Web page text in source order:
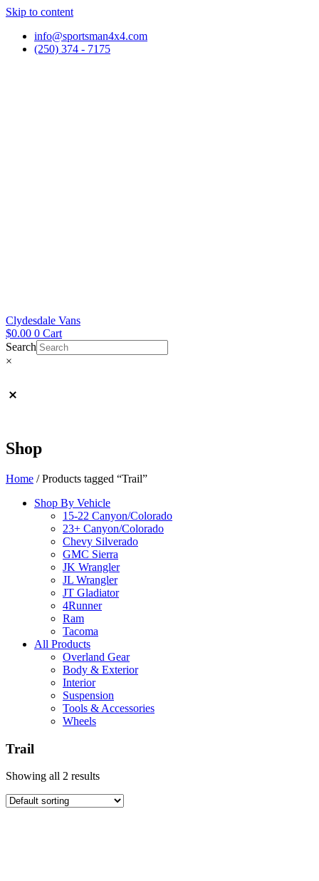
Skip to content
info@sportsman4x4.com
(250) 374 - 7175
Clydesdale Vans
$0.00 0 Cart
Search
×
Shop
Home / Products tagged “Trail”
Shop By Vehicle
15-22 Canyon/Colorado
23+ Canyon/Colorado
Chevy Silverado
GMC Sierra
JK Wrangler
JL Wrangler
JT Gladiator
4Runner
Ram
Tacoma
All Products
Overland Gear
Body & Exterior
Interior
Suspension
Tools & Accessories
Wheels
Trail
Showing all 2 results